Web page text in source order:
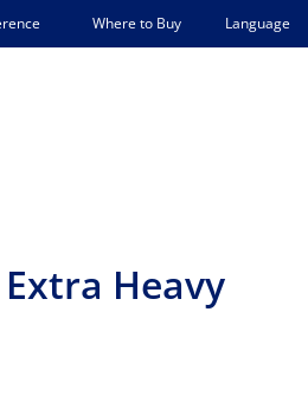
Where to Buy Language
Heavy